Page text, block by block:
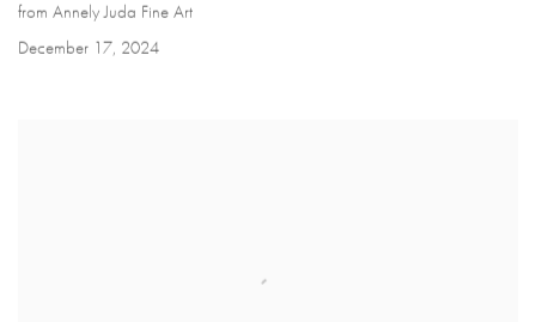
from Annely Juda Fine Art
December 17, 2024